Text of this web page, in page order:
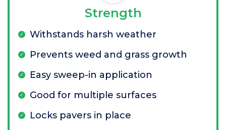
Strength
Withstands harsh weather
Prevents weed and grass growth
Easy sweep-in application
Good for multiple surfaces
Locks pavers in place